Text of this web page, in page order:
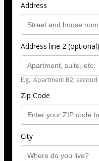
Address
Address line 2 (optional)
E.g.: Apartment B2,
Zip Code
City